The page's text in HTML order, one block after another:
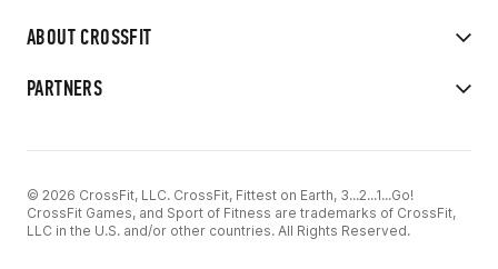
ABOUT CROSSFIT
PARTNERS
© 2026 CrossFit, LLC. CrossFit, Fittest on Earth, 3...2...1...Go!
CrossFit Games, and Sport of Fitness are trademarks of CrossFit,
LLC in the U.S. and/or other countries. All Rights Reserved.